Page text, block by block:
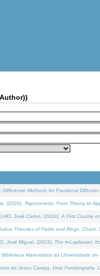
Difference Methods for Fractional
(2026). Trigonometry: From Theory to
José Carlos, (2024). A First Course
Theories of Fields and Rings . Cham:
José Miguel, (2023). The ∞-Laplacian:
Biblioteca Matemática da Universidade
de Jesus Caraça, Uma Fotobiografia .